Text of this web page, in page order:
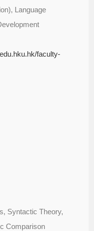
Language
faculty-
Syntactic Theory,
Comparison